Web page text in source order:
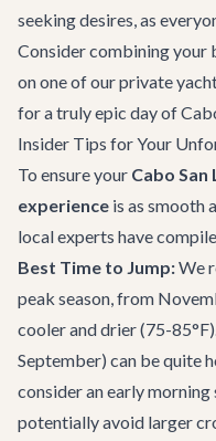
seeking desires, as
Consider combining your
on one of ourprivate
for a truly epic day of
Insider Tips for Your
To ensure your Cabo San
experience is as smooth
local experts have
Best Time to Jump:We
peak season, from
cooler and drier (75-
September) can be quite
consider an early
potentially avoid larger